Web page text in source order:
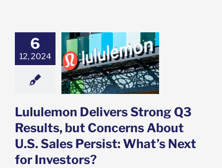
6
12, 2024
Delivers
Results, but
About U.S.
Investors?
Market News
Lululemon Delivers Strong Q3
Results, but Concerns About
U.S. Sales Persist: What’s Next
for Investors?